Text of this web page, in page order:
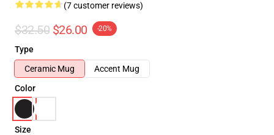
(7 customer reviews)
$32.50 $26.00 -20%
Type
Ceramic Mug
Accent Mug
Color
Size